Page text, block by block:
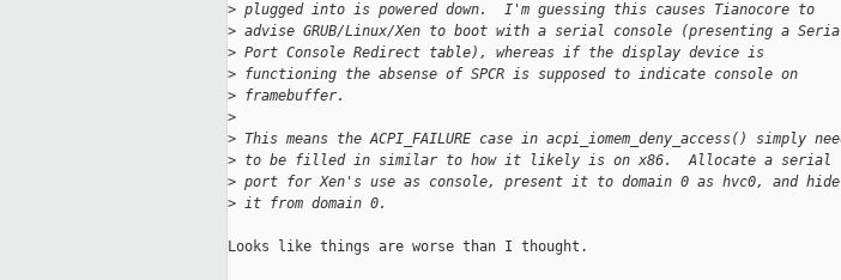
> plugged into is powered down.  I'm guessing this causes Tianocore to
> advise GRUB/Linux/Xen to boot with a serial console (presenting a
> Port Console Redirect table), whereas if the display device is
> functioning the absense of SPCR is supposed to indicate console on
> framebuffer.
>
> This means the ACPI_FAILURE case in acpi_iomem_deny_access() simply
> to be filled in similar to how it likely is on x86.  Allocate a serial
> port for Xen's use as console, present it to domain 0 as hvc0, and hide
> it from domain 0.
Looks like things are worse than I thought.